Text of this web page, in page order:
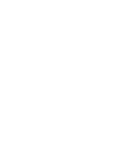
ruling